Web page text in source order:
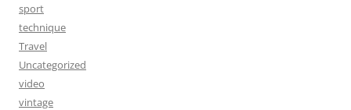
sport
technique
Travel
Uncategorized
video
vintage